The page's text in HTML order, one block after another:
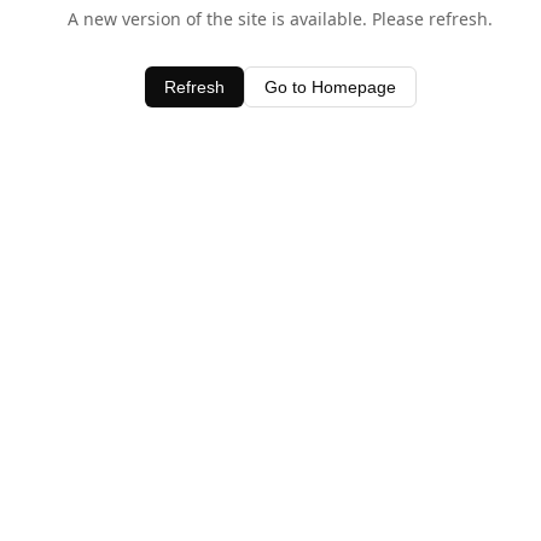
A new version of the site is available. Please refresh.
Refresh Go to Homepage